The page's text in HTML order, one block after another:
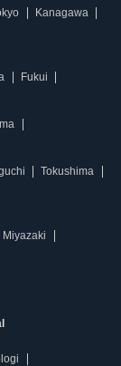
Kanagawa
Fukui
Tokushima
Miyazaki